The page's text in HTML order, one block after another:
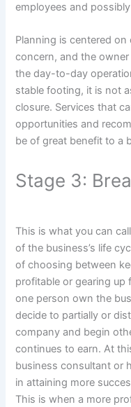
employees and
Planning is centered
concern, and the
the day-to-day
stable footing, it is not
closure. Services that
opportunities and
be of great benefit to a
Stage 3:
This is what you can
of the business’s life
of choosing between
profitable or gearing up
one person own the
decide to partially or
company and begin
continues to earn. At
business consultant or
in attaining more
This is when a more